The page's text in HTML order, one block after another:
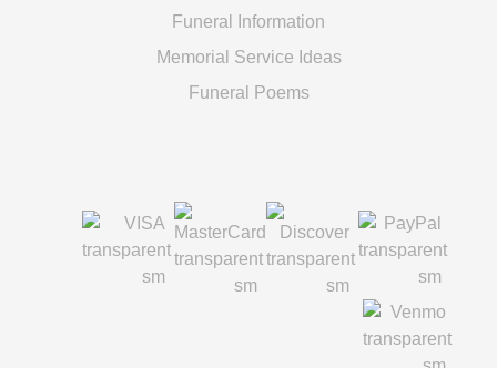
Funeral Information
Memorial Service Ideas
Funeral Poems